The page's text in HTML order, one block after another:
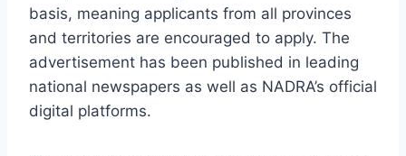
basis, meaning applicants from all provinces
and territories are encouraged to apply. The
advertisement has been published in leading
national newspapers as well as NADRA’s official
digital platforms.